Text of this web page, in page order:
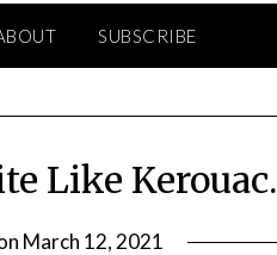
SUBSCRIBE
Like Kerouac.
March 12, 2021